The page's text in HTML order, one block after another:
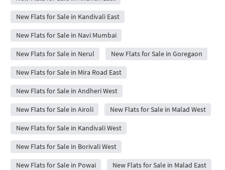
New Flats for Sale in Kandivali East
New Flats for Sale in Navi Mumbai
New Flats for Sale in Nerul New Flats for Sale in Goregaon
New Flats for Sale in Mira Road East
New Flats for Sale in Andheri West
New Flats for Sale in Airoli New Flats for Sale in Malad West
New Flats for Sale in Kandivali West
New Flats for Sale in Borivali West
New Flats for Sale in Powai New Flats for Sale in Malad East